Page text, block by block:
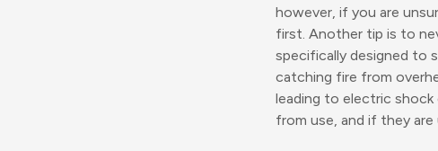
however, if you are
first. Another tip is to
specifically designed to
catching fire from
leading to electric shock
from use, and if they